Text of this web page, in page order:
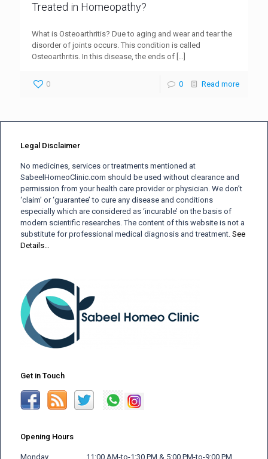
Treated in Homeopathy?
What is Osteoarthritis? Due to aging and wear and tear the
disorder of joints occurs. This condition is called
Osteoarthritis. In this disease, the ends of […]
0 0 Read more
Legal Disclaimer
No medicines, services or treatments mentioned at
SabeelHomeoClinic.com should be used without clearance and
permission from your health care provider or physician. We don’t
‘claim’ or ‘guarantee’ to cure any disease and conditions
especially which are considered as ‘incurable’ on the basis of
modern scientific researches. The content of this website is not a
substitute for professional medical diagnosis and treatment. See
Details…
Get in Touch
Opening Hours
Monday 11:00 AM-to-1:30 PM & 5:00 PM-to-9:00 PM